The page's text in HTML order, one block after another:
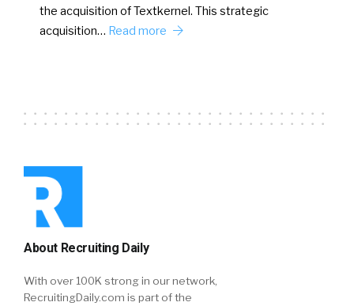
the acquisition of Textkernel. This strategic
acquisition… Read more
About Recruiting Daily
With over 100K strong in our network,
RecruitingDaily.com is part of the